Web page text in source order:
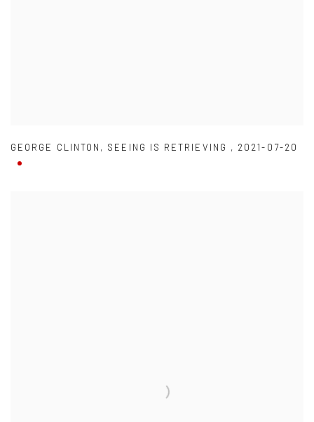
GEORGE CLINTON , SEEING IS RETRIEVING , 2021-07-20